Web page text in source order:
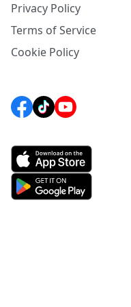
Privacy Policy
Terms of Service
Cookie Policy